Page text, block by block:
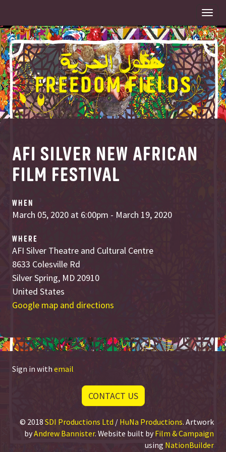
AFI SILVER NEW AFRICAN
FILM FESTIVAL
WHEN
March 05, 2020 at 6:00pm - March 19, 2020
WHERE
AFI Silver Theatre and Cultural Centre
8633 Colesville Rd
Silver Spring, MD 20910
United States
Google map and directions
Sign in withemail
CONTACT US
© 2018 SDI Productions Ltd / HuNa Productions. Artwork
byAndrew Bannister. Website built by Film & Campaign
using NationBuilder